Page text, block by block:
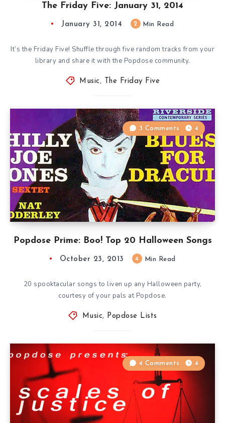
The Friday Five: January 31, 2014
January 31, 2014 2 Min Read
It’s the Friday Five! Shuffle through five random tracks from your
library and share it with the Popdose community.
Music , The Friday Five
Popdose Prime: Boo! Top 20 Halloween Songs
3 Comments 4
October 23, 2013 4 Min Read
20 spooktacular songs to liven up any Halloween party,
courtesy of your pals at Popdose.
Music, Popdose Lists
4 Comments 4